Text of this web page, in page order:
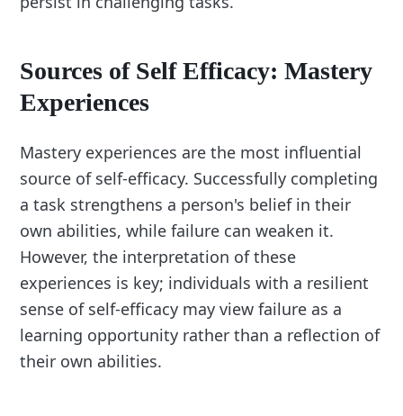
Sources of Self Efficacy: Mastery
Experiences
Mastery experiences are the most influential
source of self-efficacy. Successfully completing
a task strengthens a person's belief in their
own abilities, while failure can weaken it.
However, the interpretation of these
experiences is key; individuals with a resilient
sense of self-efficacy may view failure as a
learning opportunity rather than a reflection of
their own abilities.